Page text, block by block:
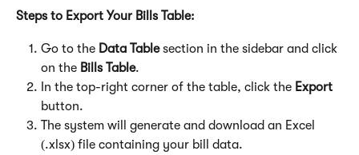
Steps to Export Your Bills Table:
Go to the Data Table section in the sidebar and click
on the Bills Table.
In the top-right corner of the table, click the Export
button.
The system will generate and download an Excel
(.xlsx) file containing your bill data.